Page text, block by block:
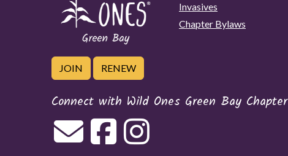
Invasives
Chapter Bylaws
JOIN RENEW
Connect with Wild Ones Green Bay Chapter